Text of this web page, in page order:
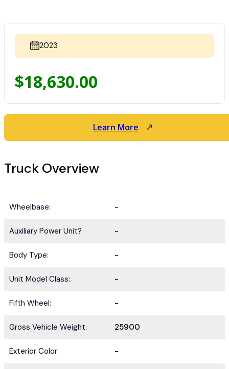
2023
$18,630.00
Learn More
Truck Overview
Wheelbase: -
Auxiliary Power Unit? -
Body Type: -
Unit Model Class: -
Fifth Wheel: -
Gross Vehicle Weight: 25900
Exterior Color: -